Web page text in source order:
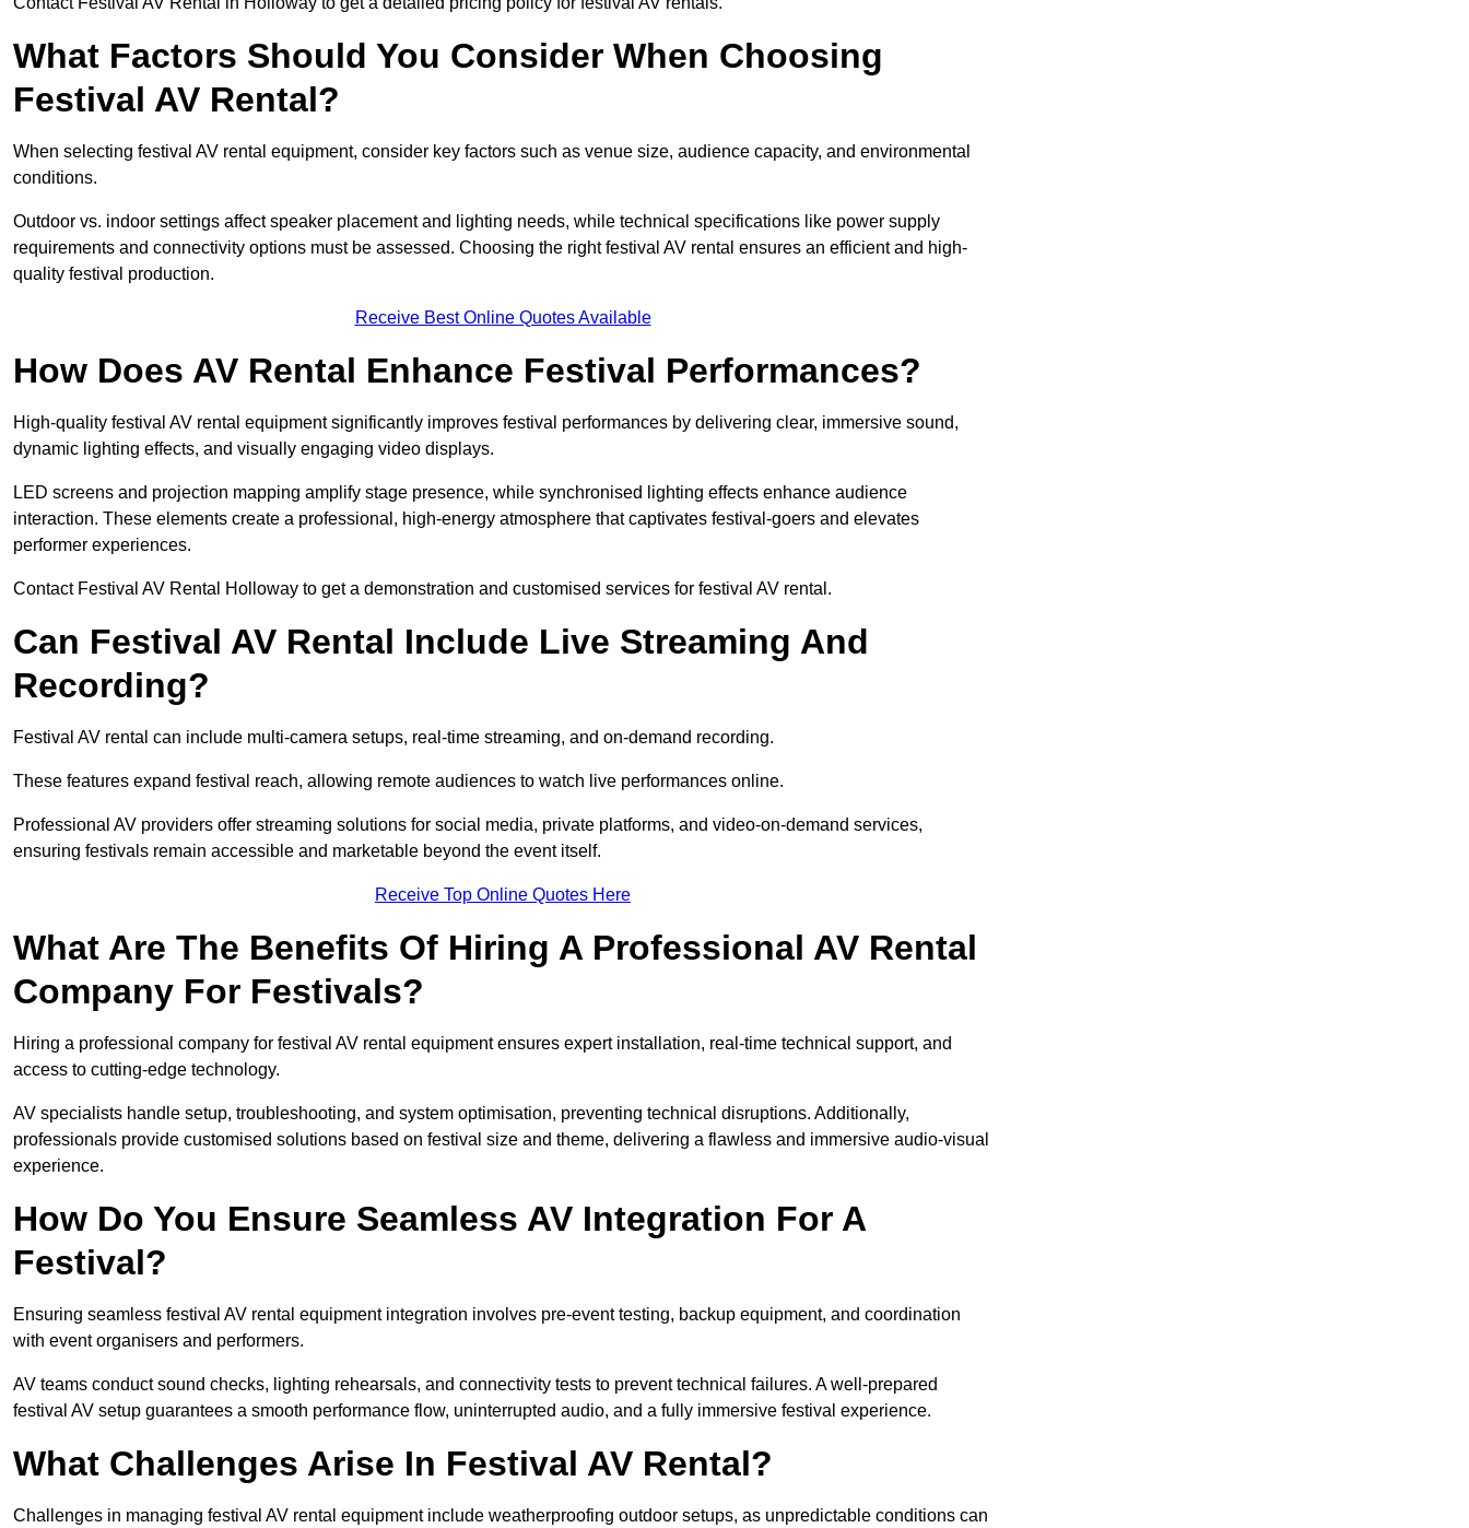
What Factors Should You Consider When Choosing
Festival AV Rental?
When selecting festival AV rental equipment, consider key factors such as venue size, audience capacity, and environmental
conditions.
Outdoor vs. indoor settings affect speaker placement and lighting needs, while technical specifications like power supply
requirements and connectivity options must be assessed. Choosing the right festival AV rental ensures an efficient and high-
quality festival production.
Receive Best Online Quotes Available
How Does AV Rental Enhance Festival Performances?
High-quality festival AV rental equipment significantly improves festival performances by delivering clear, immersive sound,
dynamic lighting effects, and visually engaging video displays.
LED screens and projection mapping amplify stage presence, while synchronised lighting effects enhance audience
interaction. These elements create a professional, high-energy atmosphere that captivates festival-goers and elevates
performer experiences.
Contact Festival AV Rental Holloway to get a demonstration and customised services for festival AV rental.
Can Festival AV Rental Include Live Streaming And
Recording?
Festival AV rental can include multi-camera setups, real-time streaming, and on-demand recording.
These features expand festival reach, allowing remote audiences to watch live performances online.
Professional AV providers offer streaming solutions for social media, private platforms, and video-on-demand services,
ensuring festivals remain accessible and marketable beyond the event itself.
Receive Top Online Quotes Here
What Are The Benefits Of Hiring A Professional AV Rental
Company For Festivals?
Hiring a professional company for festival AV rental equipment ensures expert installation, real-time technical support, and
access to cutting-edge technology.
AV specialists handle setup, troubleshooting, and system optimisation, preventing technical disruptions. Additionally,
professionals provide customised solutions based on festival size and theme, delivering a flawless and immersive audio-visual
experience.
How Do You Ensure Seamless AV Integration For A
Festival?
Ensuring seamless festival AV rental equipment integration involves pre-event testing, backup equipment, and coordination
with event organisers and performers.
AV teams conduct sound checks, lighting rehearsals, and connectivity tests to prevent technical failures. A well-prepared
festival AV setup guarantees a smooth performance flow, uninterrupted audio, and a fully immersive festival experience.
What Challenges Arise In Festival AV Rental?
Challenges in managing festival AV rental equipment include weatherproofing outdoor setups, as unpredictable conditions can